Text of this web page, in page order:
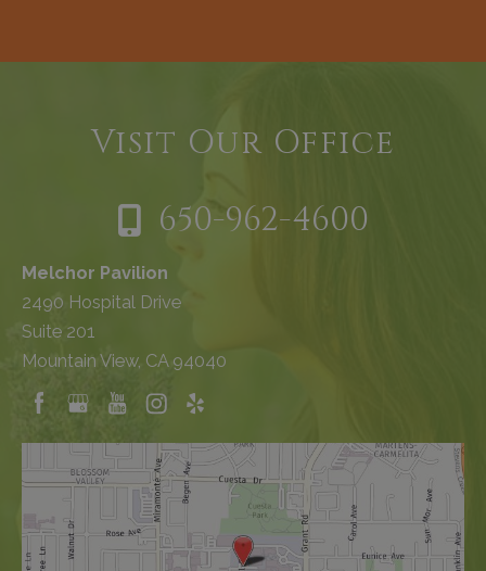
Visit Our Office
650-962-4600
Melchor Pavilion
2490 Hospital Drive
Suite 201
Mountain View, CA 94040